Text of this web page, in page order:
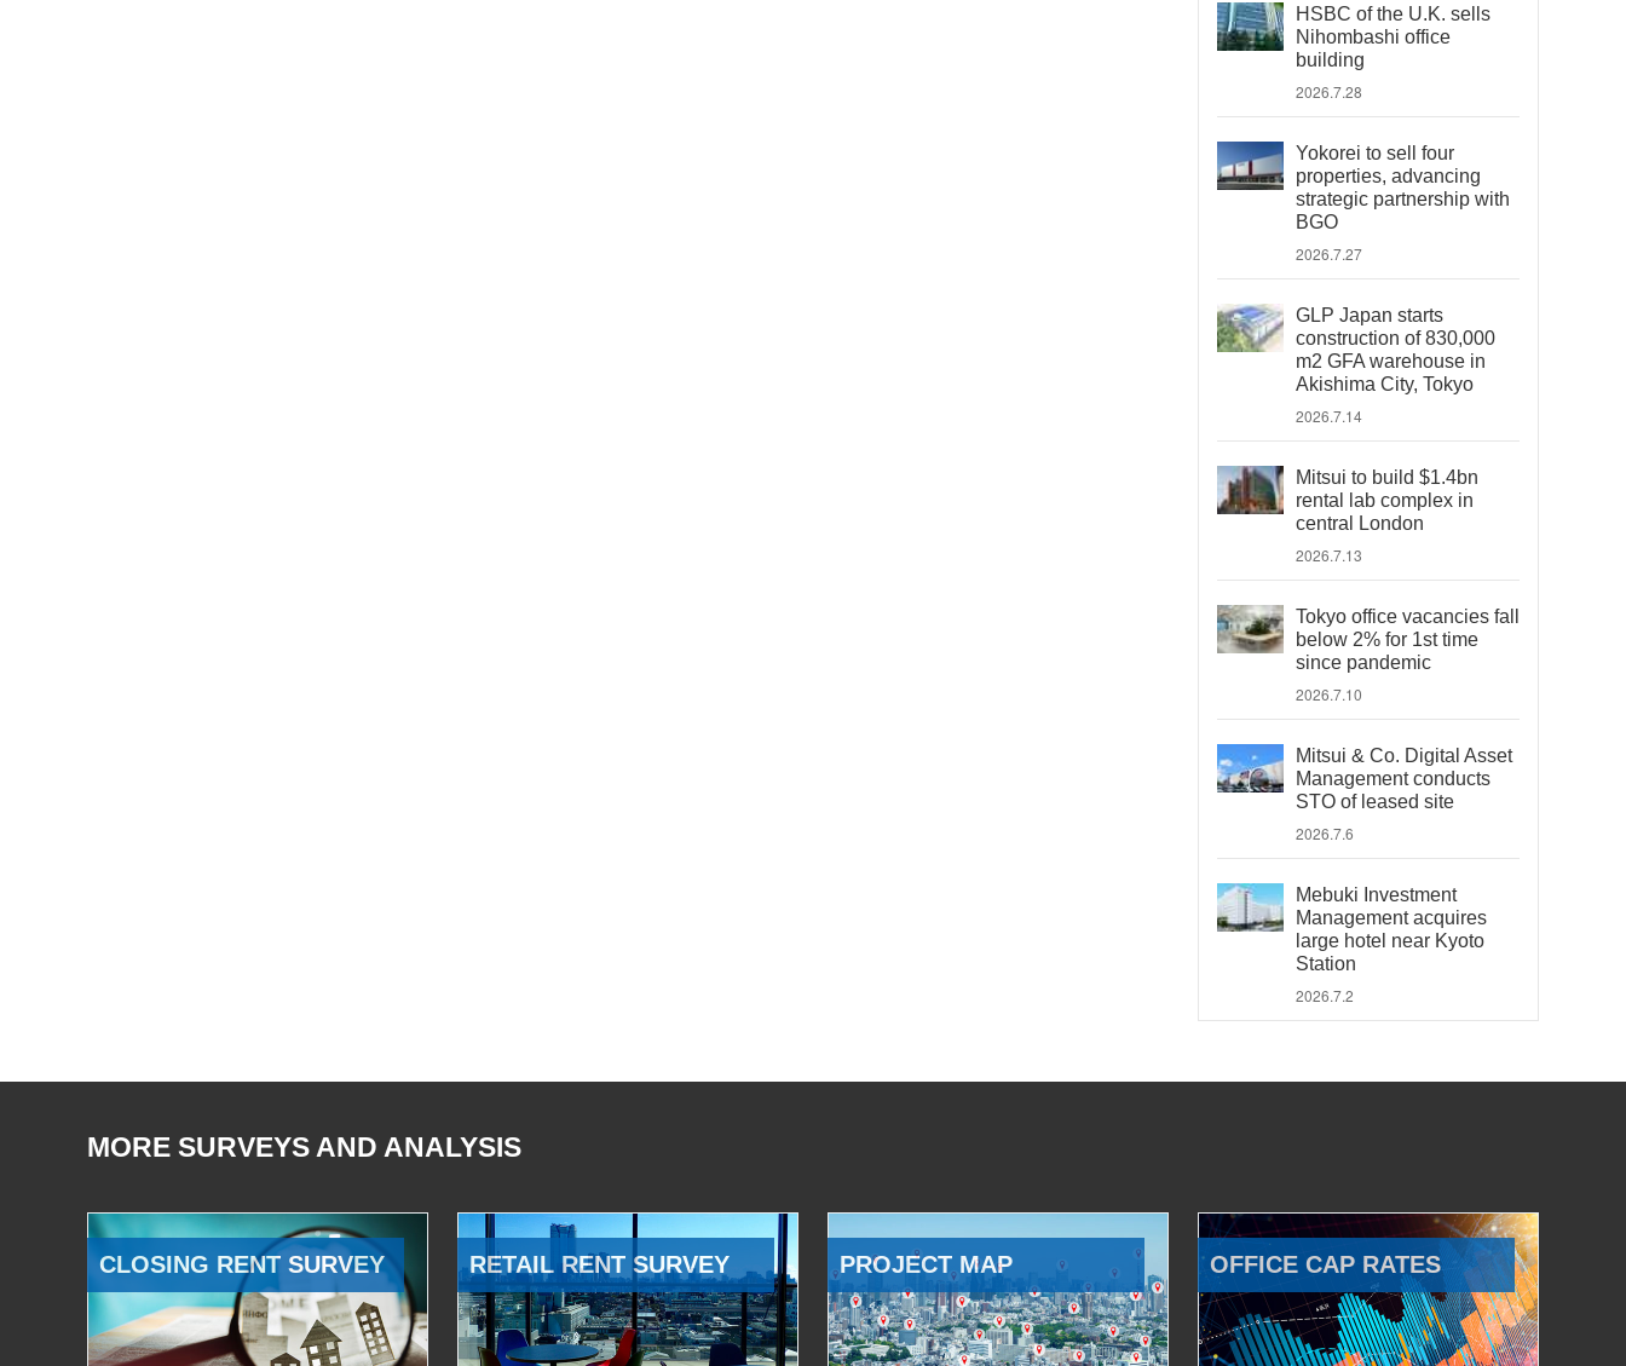
HSBC of the U.K. sells
Nihombashi office
building
2026.7.28
Yokorei to sell four
properties, advancing
strategic partnership with
BGO
2026.7.27
GLP Japan starts
construction of 830,000
m2 GFA warehouse in
Akishima City, Tokyo
2026.7.14
Mitsui to build $1.4bn
rental lab complex in
central London
2026.7.13
Tokyo office vacancies fall
below 2% for 1st time
since pandemic
2026.7.10
Mitsui & Co. Digital Asset
Management conducts
STO of leased site
2026.7.6
Mebuki Investment
Management acquires
large hotel near Kyoto
Station
2026.7.2
MORE SURVEYS AND ANALYSIS
CLOSING RENT SURVEY RETAIL RENT SURVEY PROJECT MAP OFFICE CAP RATES